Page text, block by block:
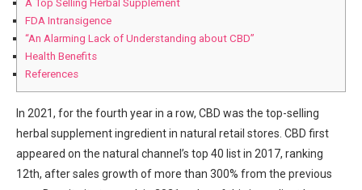
A Top Selling Herbal Supplement
FDA Intransigence
“An Alarming Lack of Understanding about CBD”
Health Benefits
References
In 2021, for the fourth year in a row, CBD was the top-selling
herbal supplement ingredient in natural retail stores. CBD first
appeared on the natural channel’s top 40 list in 2017, ranking
12th, after sales growth of more than 300% from the previous